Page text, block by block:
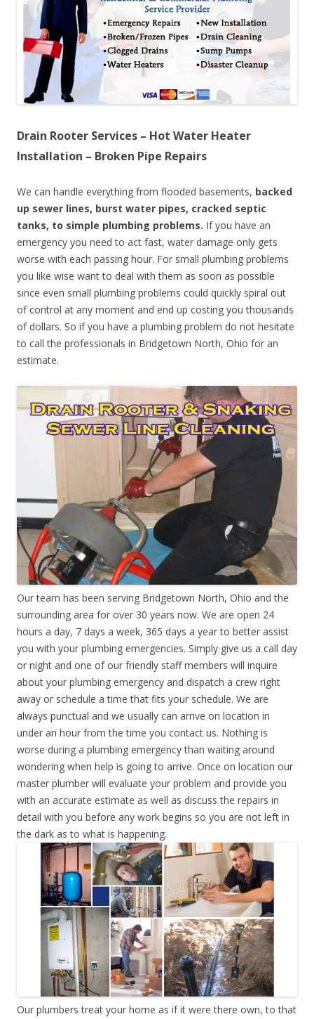
Drain Rooter Services – Hot Water Heater
Installation – Broken Pipe Repairs
We can handle everything from flooded basements, backed
up sewer lines, burst water pipes, cracked septic
tanks, to simple plumbing problems. If you have an
emergency you need to act fast, water damage only gets
worse with each passing hour. For small plumbing problems
you like wise want to deal with them as soon as possible
since even small plumbing problems could quickly spiral out
of control at any moment and end up costing you thousands
of dollars. So if you have a plumbing problem do not hesitate
to call the professionals in Bridgetown North, Ohio for an
estimate.
Our team has been serving Bridgetown North, Ohio and the
surrounding area for over 30 years now. We are open 24
hours a day, 7 days a week, 365 days a year to better assist
you with your plumbing emergencies. Simply give us a call day
or night and one of our friendly staff members will inquire
about your plumbing emergency and dispatch a crew right
away or schedule a time that fits your schedule. We are
always punctual and we usually can arrive on location in
under an hour from the time you contact us. Nothing is
worse during a plumbing emergency than waiting around
wondering when help is going to arrive. Once on location our
master plumber will evaluate your problem and provide you
with an accurate estimate as well as discuss the repairs in
detail with you before any work begins so you are not left in
the dark as to what is happening.
Our plumbers treat your home as if it were there own, to that